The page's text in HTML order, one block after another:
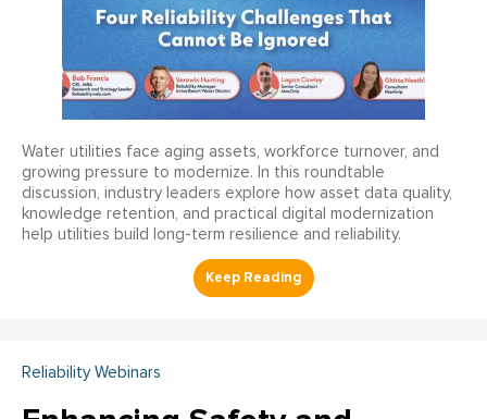
Water utilities face aging assets, workforce turnover, and
growing pressure to modernize. In this roundtable
discussion, industry leaders explore how asset data quality,
knowledge retention, and practical digital modernization
help utilities build long-term resilience and reliability.
Reliability Webinars